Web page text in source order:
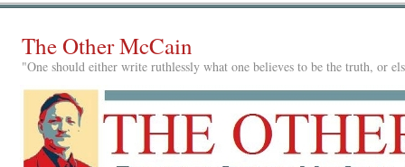
The Other McCain
"One should either write ruthlessly what one believes to be the truth, or